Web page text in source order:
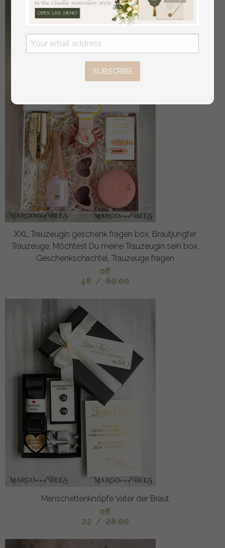
XXL Trauzeugin geschenk fragen box, Brautjungfer
Trauzeuge, Möchtest Du meine Trauzeugin sein box,
Geschenkschachtel, Trauzeuge fragen
off
48 / 60.00
Manschettenknöpfe Vater der Braut
off
22 / 28.00
SUBSCRIBE